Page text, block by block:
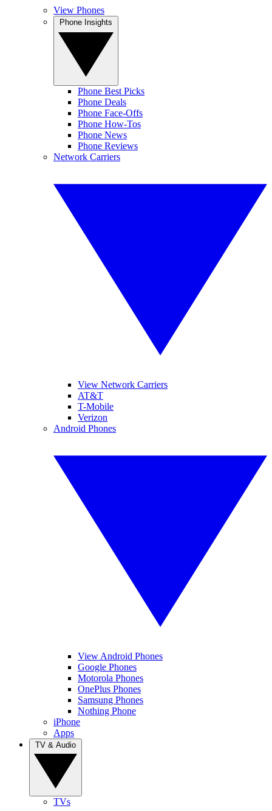
View Phones
Phone Best Picks
Phone Deals
Phone Face-Offs
Phone How-Tos
Phone News
Phone Reviews
Network Carriers
View Network Carriers
AT&T
T-Mobile
Verizon
Android Phones
View Android Phones
Google Phones
Motorola Phones
OnePlus Phones
Samsung Phones
Nothing Phone
iPhone
Apps
TVs